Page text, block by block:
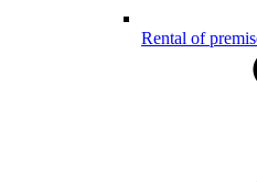
Rental of